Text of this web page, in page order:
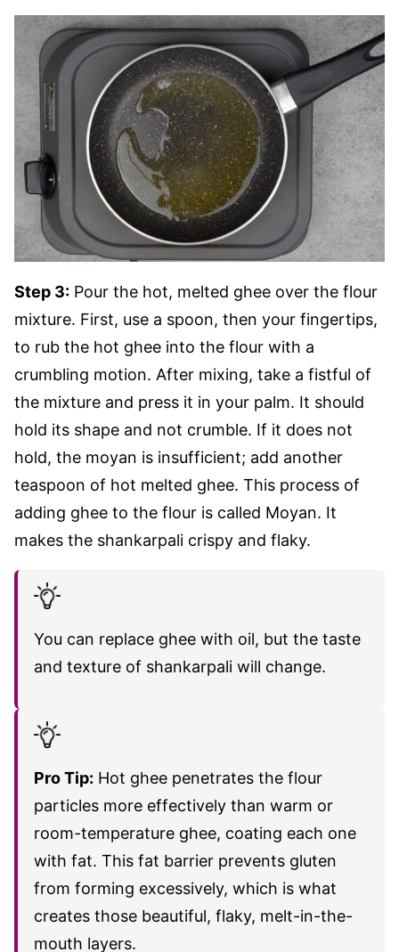
Step 3: Pour the hot, melted ghee over the flour
mixture. First, use a spoon, then your fingertips,
to rub the hot ghee into the flour with a
crumbling motion. After mixing, take a fistful of
the mixture and press it in your palm. It should
hold its shape and not crumble. If it does not
hold, the moyan is insufficient; add another
teaspoon of hot melted ghee. This process of
adding ghee to the flour is called Moyan. It
makes the shankarpali crispy and flaky.
You can replace ghee with oil, but the taste
and texture of shankarpali will change.
Pro Tip: Hot ghee penetrates the flour
particles more effectively than warm or
room-temperature ghee, coating each one
with fat. This fat barrier prevents gluten
from forming excessively, which is what
creates those beautiful, flaky, melt-in-the-
mouth layers.